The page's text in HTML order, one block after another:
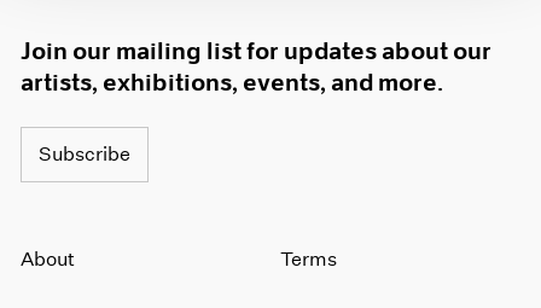
Join our mailing list for updates about our
artists, exhibitions, events, and more.
Subscribe
About Terms